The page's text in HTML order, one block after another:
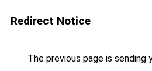
Redirect Notice
The previous page is sending